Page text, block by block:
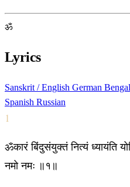
ॐ
Lyrics
Sanskrit / English German
Spanish Russian
1
ॐकारं बिंदुसंयुक्तं नित्यं ध्यायंति
नमो नमः ॥१॥